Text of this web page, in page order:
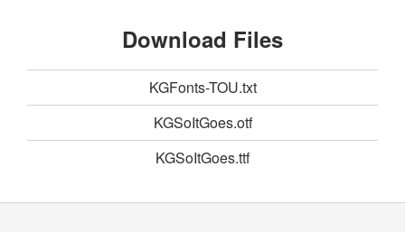
Download Files
KGFonts-TOU.txt
KGSoItGoes.otf
KGSoItGoes.ttf